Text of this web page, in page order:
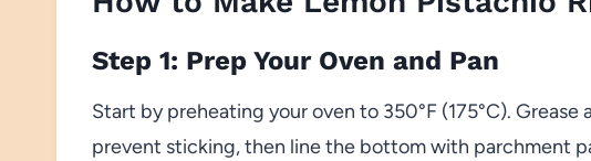
Step 1: Prep Your Oven and Pan
Start by preheating your oven to 350°F (175°C).
prevent sticking, then line the bottom with parchment